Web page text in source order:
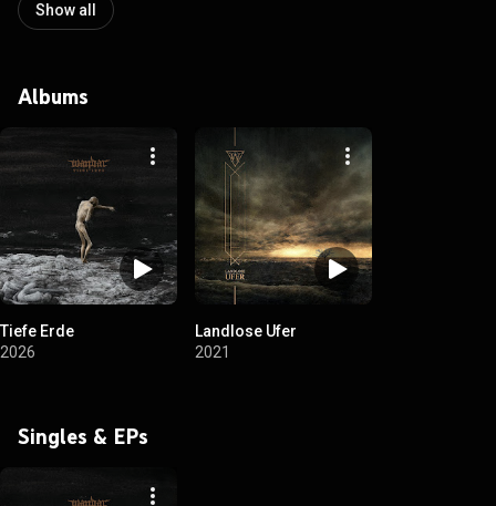
Show all
Albums
Tiefe Erde
2026
Landlose Ufer
2021
Singles & EPs